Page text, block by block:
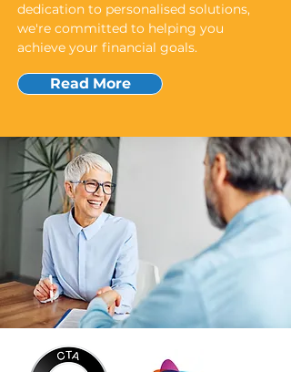
dedication to personalised solutions,
we're committed to helping you
achieve your financial goals.
Read More